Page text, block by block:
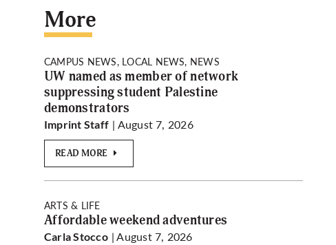
More
CAMPUS NEWS, LOCAL NEWS, NEWS
UW named as member of network
suppressing student Palestine
demonstrators
Imprint Staff | August 7, 2026
READ MORE
ARTS & LIFE
Affordable weekend adventures
Carla Stocco | August 7, 2026